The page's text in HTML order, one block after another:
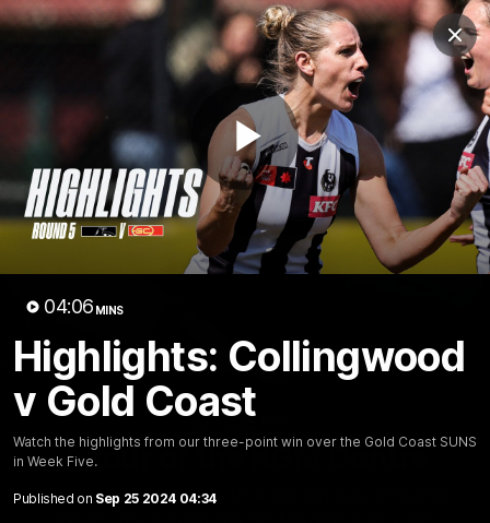
Play
04:06 MINS
Highlights: Collingwood
v Gold Coast
Watch the highlights from our three-point win over the Gold Coast SUNS
in Week Five.
Published on Sep 25 2024 04:34
Logo
Club
Logo
Video Membership
Video
18:25
A tour of the KGM Centre
Join Coach Craig McRae, AFLW Captain Ruby Schleicher